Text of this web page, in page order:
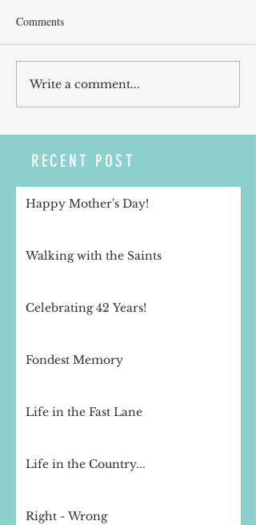
Comments
Write a comment...
RECENT POST
Happy Mother's Day!
Walking with the Saints
Celebrating 42 Years!
Fondest Memory
Life in the Fast Lane
Life in the Country...
Right - Wrong